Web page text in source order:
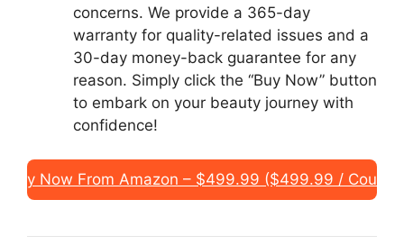
concerns. We provide a 365-day
warranty for quality-related issues and a
30-day money-back guarantee for any
reason. Simply click the “Buy Now” button
to embark on your beauty journey with
confidence!
Buy Now From Amazon – $499.99 ($499.99 / Count)